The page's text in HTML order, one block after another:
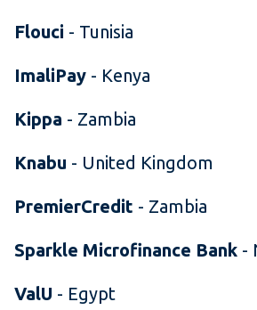
Flouci - Tunisia
ImaliPay - Kenya
Kippa - Zambia
Knabu - United Kingdom
PremierCredit - Zambia
Sparkle Microfinance Bank -
ValU - Egypt